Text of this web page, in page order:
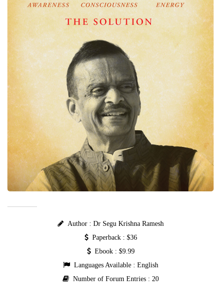
Author : Dr Segu Krishna Ramesh
Paperback : $36
Ebook : $9.99
Languages Available : English
Number of Forum Entries : 20